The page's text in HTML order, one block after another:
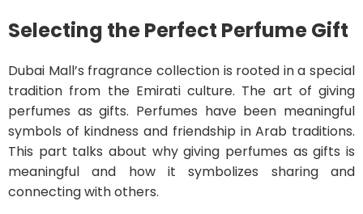
Selecting the Perfect Perfume Gift
Dubai Mall’s fragrance collection is rooted in a special
tradition from the Emirati culture. The art of giving
perfumes as gifts. Perfumes have been meaningful
symbols of kindness and friendship in Arab traditions.
This part talks about why giving perfumes as gifts is
meaningful and how it symbolizes sharing and
connecting with others.